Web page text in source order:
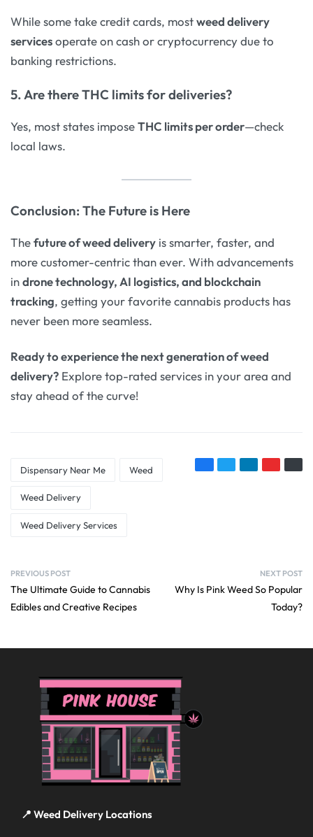
While some take credit cards, mostweed delivery
servicesoperate on cash or cryptocurrency due to
banking restrictions.
5. Are there THC limits for deliveries?
Yes, most states imposeTHC limits per order—check
local laws.
Conclusion: The Future is Here
Thefuture of weed delivery is smarter, faster, and
more customer-centric than ever. With advancements
indrone technology, AI logistics, and blockchain
tracking, getting your favorite cannabis products has
never been more seamless.
Ready to experience the next generation of weed
delivery? Explore top-rated services in your area and
stay ahead of the curve!
Dispensary Near Me Weed
Weed Delivery
Weed Delivery Services
PREVIOUS POST
The Ultimate Guide to Cannabis
Edibles and Creative Recipes
NEXT POST
Why Is Pink Weed So Popular
Today?
📍 Weed Delivery Locations